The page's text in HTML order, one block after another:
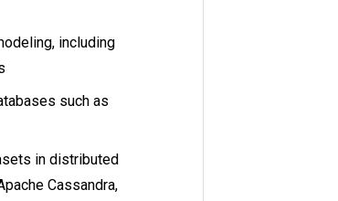
including
such as
in distributed
Cassandra,